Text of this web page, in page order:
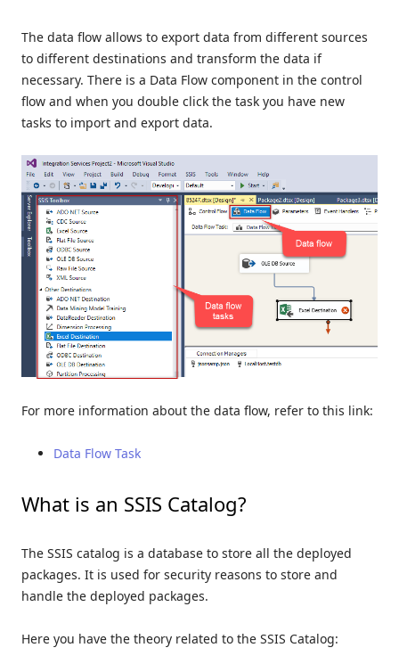
The data flow allows to export data from different sources
to different destinations and transform the data if
necessary. There is a Data Flow component in the control
flow and when you double click the task you have new
tasks to import and export data.
For more information about the data flow, refer to this link:
Data Flow Task
What is an SSIS Catalog?
The SSIS catalog is a database to store all the deployed
packages. It is used for security reasons to store and
handle the deployed packages.
Here you have the theory related to the SSIS Catalog: